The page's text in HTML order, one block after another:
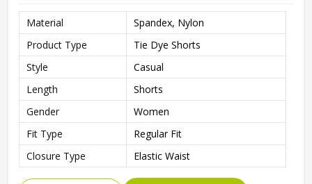
Material
Spandex, Nylon
Product Type
Tie Dye Shorts
Style
Casual
Length
Shorts
Gender
Women
Fit Type
Regular Fit
Closure Type
Elastic Waist